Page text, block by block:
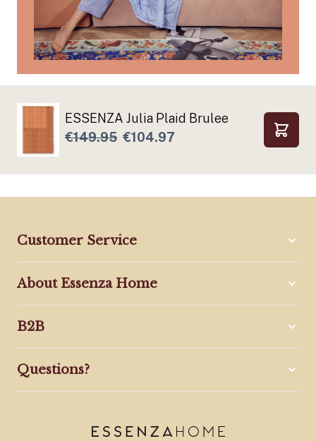
ESSENZA Julia Plaid Brulee
€149.95 €104.97 Add
Customer Service
About Essenza Home
B2B
Questions?